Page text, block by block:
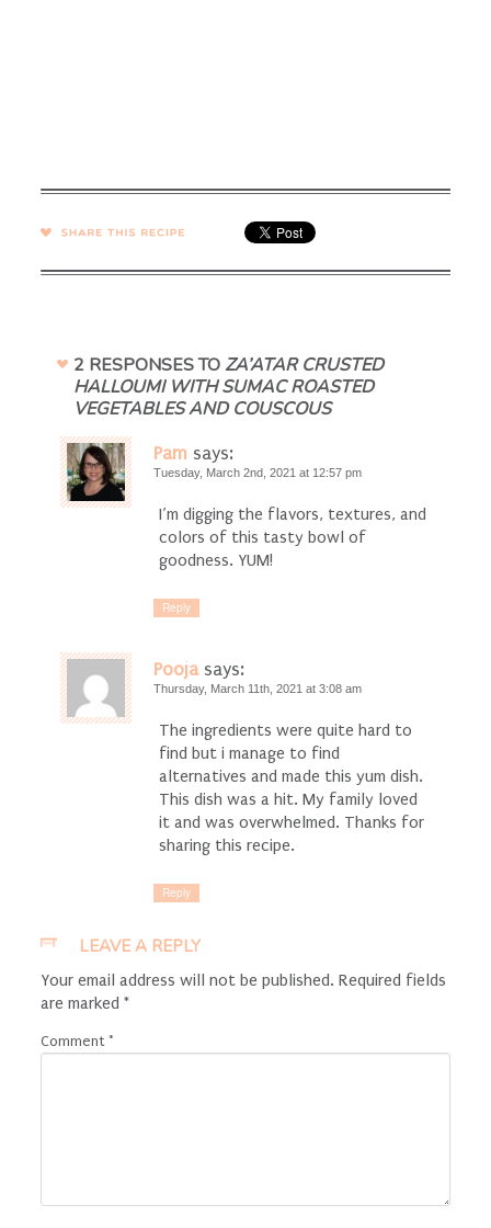
SHARE →
2 RESPONSES TO ZA’ATAR CRUSTED
HALLOUMI WITH SUMAC ROASTED
VEGETABLES AND COUSCOUS
Pam says:
Tuesday, March 2nd, 2021 at 12:57 pm
I’m digging the flavors, textures, and
colors of this tasty bowl of
goodness. YUM!
Reply
Pooja says:
Thursday, March 11th, 2021 at 3:08 am
The ingredients were quite hard to
find but i manage to find
alternatives and made this yum dish.
This dish was a hit. My family loved
it and was overwhelmed. Thanks for
sharing this recipe.
Reply
LEAVE A REPLY
Your email address will not be published. Required fields
are marked *
Comment *